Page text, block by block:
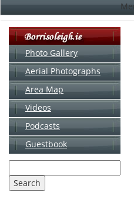
Photo Gallery
Aerial Photographs
Area Map
Videos
Podcasts
Guestbook